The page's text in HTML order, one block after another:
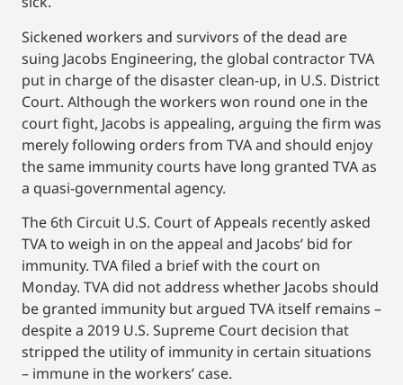
Sickened workers and survivors of the dead are
suing Jacobs Engineering, the global contractor TVA
put in charge of the disaster clean-up, in U.S. District
Court. Although the workers won round one in the
court fight, Jacobs is appealing, arguing the firm was
merely following orders from TVA and should enjoy
the same immunity courts have long granted TVA as
a quasi-governmental agency.
The 6th Circuit U.S. Court of Appeals recently asked
TVA to weigh in on the appeal and Jacobs’ bid for
immunity. TVA filed a brief with the court on
Monday. TVA did not address whether Jacobs should
be granted immunity but argued TVA itself remains –
despite a 2019 U.S. Supreme Court decision that
stripped the utility of immunity in certain situations
– immune in the workers’ case.